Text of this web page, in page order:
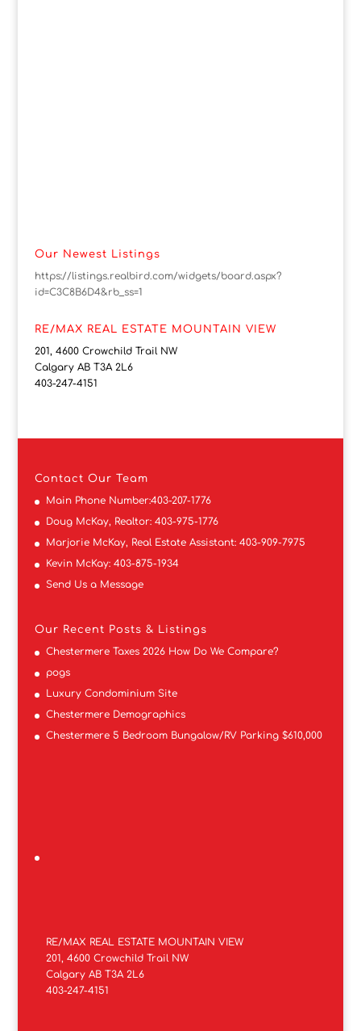
Our Newest Listings
https://listings.realbird.com/widgets/board.aspx?
id=C3C8B6D4&rb_ss=1
RE/MAX REAL ESTATE MOUNTAIN VIEW
201, 4600 Crowchild Trail NW
Calgary AB T3A 2L6
403-247-4151
Contact Our Team
Main Phone Number:403-207-1776
Doug McKay, Realtor: 403-975-1776
Marjorie McKay, Real Estate Assistant: 403-909-7975
Kevin McKay: 403-875-1934
Send Us a Message
Our Recent Posts & Listings
Chestermere Taxes 2026 How Do We Compare?
pogs
Luxury Condominium Site
Chestermere Demographics
Chestermere 5 Bedroom Bungalow/RV Parking $610,000
RE/MAX REAL ESTATE MOUNTAIN VIEW
201, 4600 Crowchild Trail NW
Calgary AB T3A 2L6
403-247-4151